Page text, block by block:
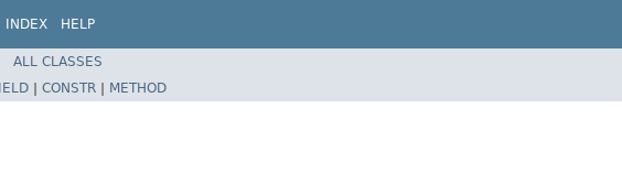
INDEX HELP
ALL CLASSES
| CONSTR | METHOD